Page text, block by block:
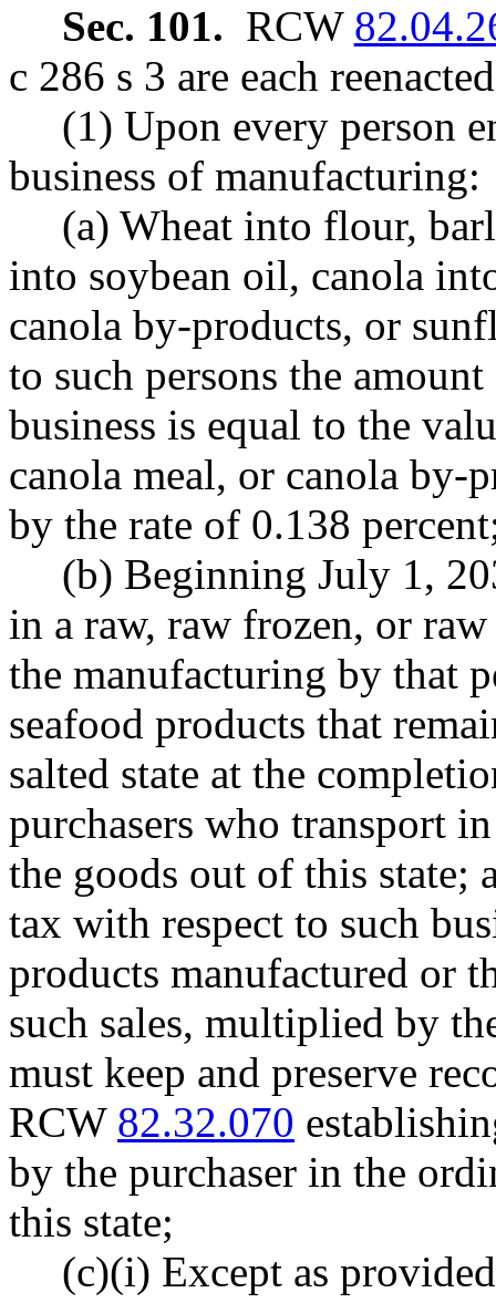
Sec. 101. RCW
c 286 s 3 are each
(1) Upon every person
business of manufacturing:
(a) Wheat into flour,
into soybean oil, canola
canola by-products, or
to such persons the
business is equal to the
canola meal, or canola
by the rate of 0.138
(b) Beginning July 1,
in a raw, raw frozen, or
the manufacturing by that
seafood products that
salted state at the
purchasers who transport
the goods out of this state;
tax with respect to such
products manufactured or
such sales, multiplied by
must keep and preserve
RCW 82.32.070
by the purchaser in the
this state;
(c)(i) Except as